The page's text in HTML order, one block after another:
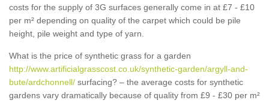
costs for the supply of 3G surfaces generally come in at £7 - £10
per m² depending on quality of the carpet which could be pile
height, pile weight and type of yarn.
What is the price of synthetic grass for a garden
http://www.artificialgrasscost.co.uk/synthetic-garden/argyll-and-
bute/ardchonnell/ surfacing? – the average costs for synthetic
gardens vary dramatically because of quality from £9 - £30 per m²